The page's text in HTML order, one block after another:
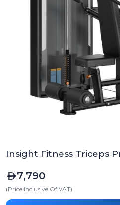
Insight Fitness Triceps
7,790
(Price Inclusive Of VAT)